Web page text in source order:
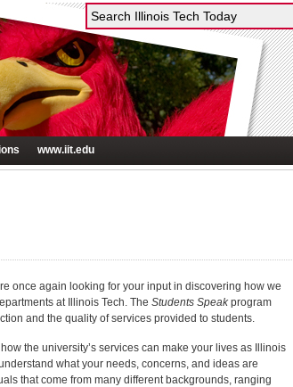
www.iit.edu
once again looking for your input in discovering how we
at Illinois Tech. The Students Speakprogram
and the quality of services provided to students.
the university’s services can make your lives as Illinois
what your needs, concerns, and ideas are
that come from many different backgrounds, ranging